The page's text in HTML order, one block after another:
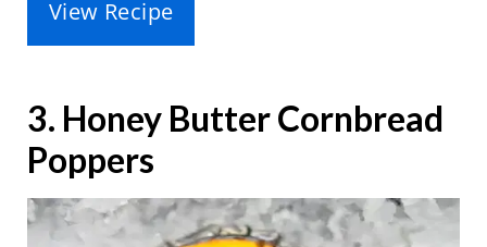
View Recipe
3. Honey Butter Cornbread
Poppers